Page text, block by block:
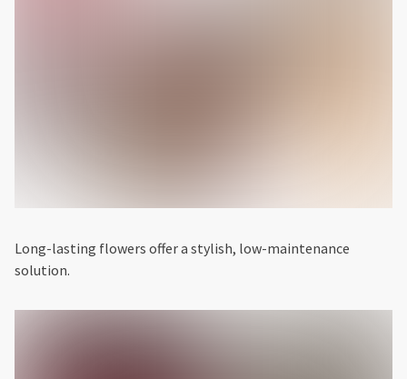
Long-lasting flowers offer a stylish, low-maintenance
solution.